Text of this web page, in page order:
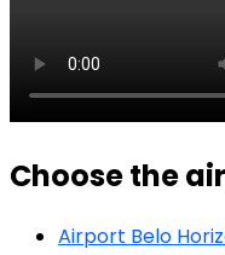
Choose the
Airport Belo